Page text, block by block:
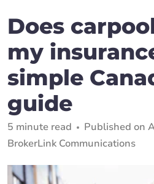
Does
my
simple
guide
5 minute read
Published on
BrokerLink Communications